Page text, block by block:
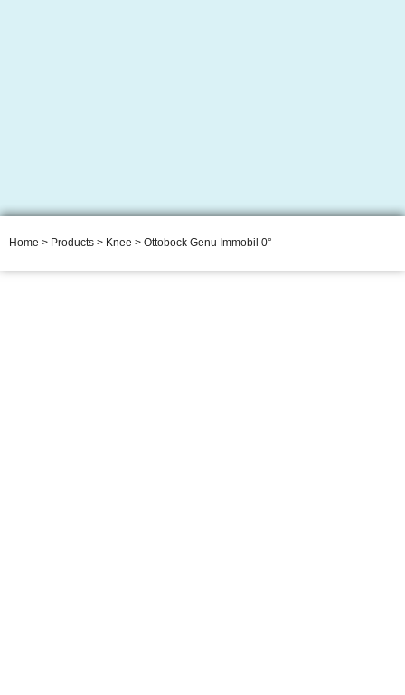
Home > Products > Knee > Ottobock Genu Immobil 0°